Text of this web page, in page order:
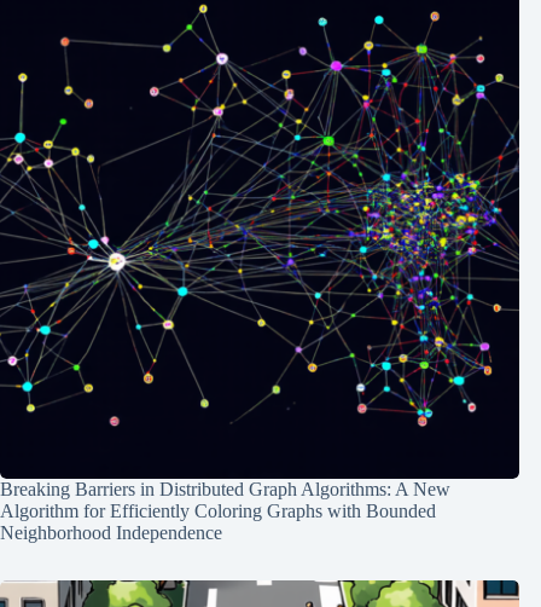
Breaking Barriers in Distributed Graph Algorithms: A New
Algorithm for Efficiently Coloring Graphs with Bounded
Neighborhood Independence